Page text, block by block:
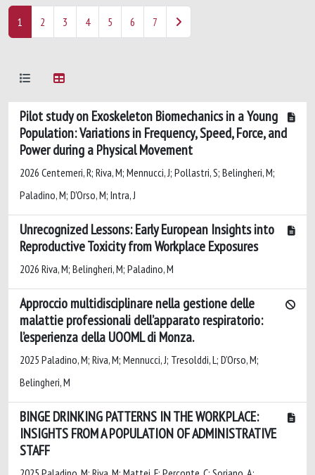
1 2 3 4 5 6 7
Pilot study on Exoskeleton Biomechanics in a Young
Population: Variations in Frequency, Speed, Force, and
Power during a Physical Movement
2026 Centemeri, R; Riva, M; Mennucci, J; Pollastri, S; Belingheri, M;
Paladino, M; D'Orso, M; Intra, J
Unrecognized Lessons: Early European Insights into
Reproductive Toxicity from Workplace Exposures
2026 Riva, M; Belingheri, M; Paladino, M
Approccio multidisciplinare nella gestione delle
malattie professionali dell’apparato respiratorio:
l’esperienza della UOOML di Monza.
2025 Paladino, M; Riva, M; Mennucci, J; Tresolddi, L; D’Orso, M;
Belingheri, M
BINGE DRINKING PATTERNS IN THE WORKPLACE:
INSIGHTS FROM A POPULATION OF ADMINISTRATIVE
STAFF